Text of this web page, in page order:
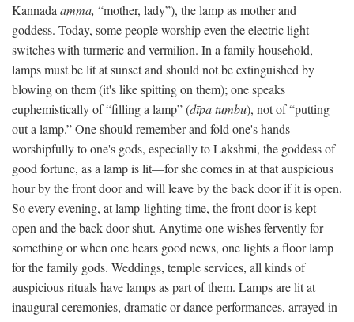
Kannada amma, “mother, lady”), the lamp as mother and
goddess. Today, some people worship even the electric light
switches with turmeric and vermilion. In a family household,
lamps must be lit at sunset and should not be extinguished by
blowing on them (it's like spitting on them); one speaks
euphemistically of “filling a lamp” (dīpa tumbu), not of “putting
out a lamp.” One should remember and fold one's hands
worshipfully to one's gods, especially to Lakshmi, the goddess of
good fortune, as a lamp is lit—for she comes in at that auspicious
hour by the front door and will leave by the back door if it is open.
So every evening, at lamp-lighting time, the front door is kept
open and the back door shut. Anytime one wishes fervently for
something or when one hears good news, one lights a floor lamp
for the family gods. Weddings, temple services, all kinds of
auspicious rituals have lamps as part of them. Lamps are lit at
inaugural ceremonies, dramatic or dance performances, arrayed in